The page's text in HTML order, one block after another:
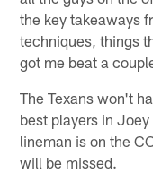
the key takeaways
techniques, things
got me beat a
The Texans won't
best players in
lineman is on the
will be missed.